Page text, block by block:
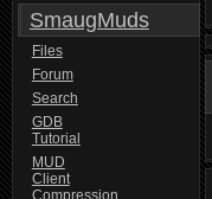
SmaugMuds
Files
Forum
Search
GDB
Tutorial
MUD
Client
Compression